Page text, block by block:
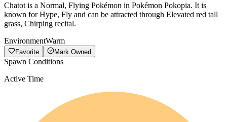
Chatot is a Normal, Flying Pokémon in Pokémon Pokopia. It is
known for Hype, Fly and can be attracted through Elevated red tall
grass, Chirping recital.
EnvironmentWarm
Favorite Mark Owned
Spawn Conditions
Active Time